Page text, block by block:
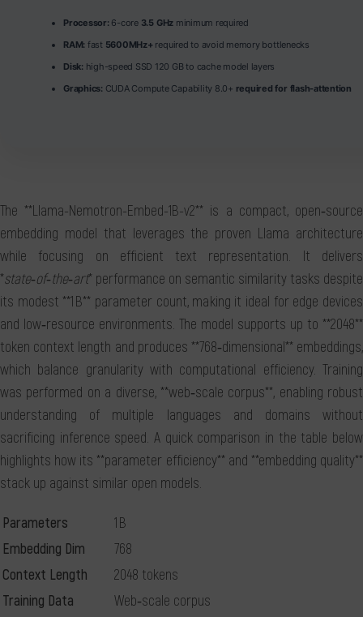
Processor: 6-core 3.5 GHz minimum required
RAM: fast 5600MHz+required to avoid memory bottlenecks
Disk: high-speed SSD 120 GB to cache model layers
Graphics: CUDA Compute Capability 8.0+ required for flash-attention
The **Llama-Nemotron-Embed-1B-v2** is a compact, open‑source
embedding model that leverages the proven Llama architecture
while focusing on efficient text representation. It delivers
*state‑of‑the‑art* performance on semantic similarity tasks despite
its modest **1 B** parameter count, making it ideal for edge devices
and low‑resource environments. The model supports up to **2048**
token context length and produces **768‑dimensional** embeddings,
which balance granularity with computational efficiency. Training
was performed on a diverse, **web‑scale corpus**, enabling robust
understanding of multiple languages and domains without
sacrificing inference speed. A quick comparison in the table below
highlights how its **parameter efficiency** and **embedding quality**
stack up against similar open models.
Parameters
1 B
Embedding Dim
768
Context Length
2048 tokens
Training Data
Web‑scale corpus